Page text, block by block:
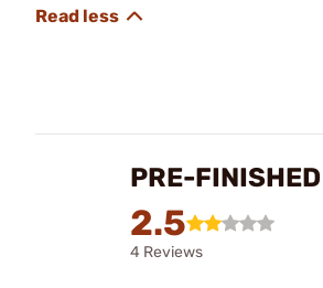
PRE-
2.5
4 Reviews